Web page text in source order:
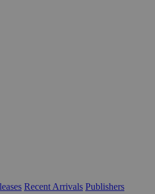
Recent Arrivals Publishers